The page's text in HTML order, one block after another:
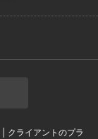
| クライアントのプラ